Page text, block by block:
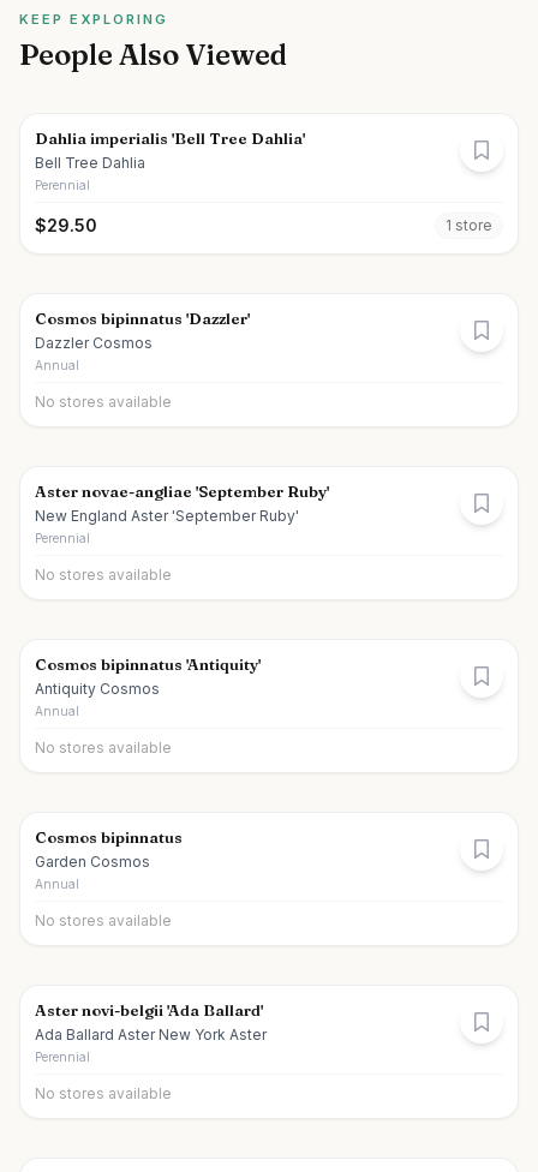
KEEP EXPLORING
People Also Viewed
Dahlia imperialis 'Bell Tree Dahlia'
Bell Tree Dahlia
Perennial
$29.50 1 store
Cosmos bipinnatus 'Dazzler'
Dazzler Cosmos
Annual
No stores available
Aster novae-angliae 'September Ruby'
New England Aster 'September Ruby'
Perennial
No stores available
Cosmos bipinnatus 'Antiquity'
Antiquity Cosmos
Annual
No stores available
Cosmos bipinnatus
Garden Cosmos
Annual
No stores available
Aster novi-belgii 'Ada Ballard'
Ada Ballard Aster New York Aster
Perennial
No stores available